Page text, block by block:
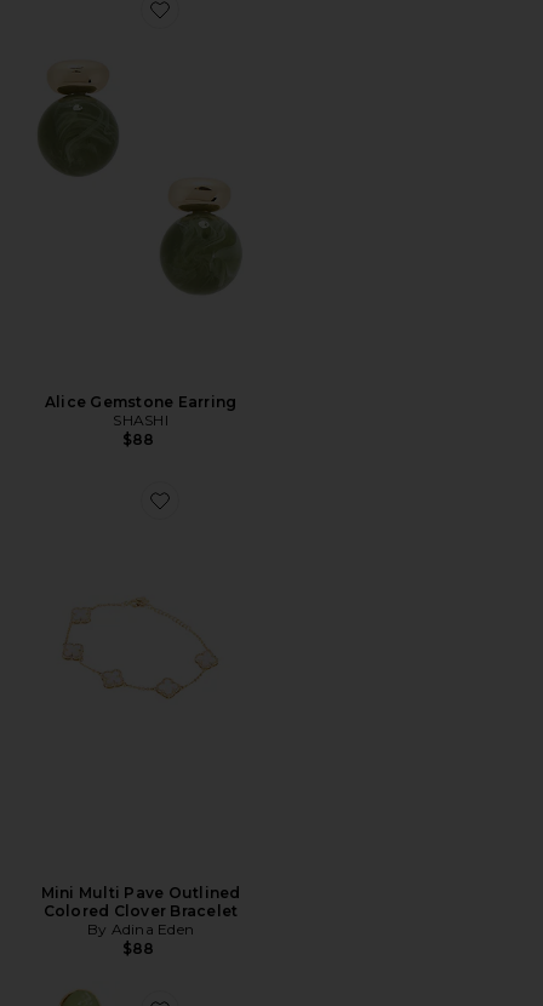
Favorite Alice Gemstone Earring
Alice Gemstone Earring
SHASHI
$88
Favorite Mini Multi Pave Outlined Colored Clover
Mini Multi Pave Outlined
Colored Clover Bracelet
By Adina Eden
$88